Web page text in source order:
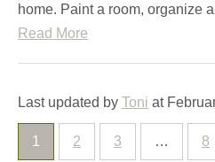
home. Paint a room, organize
Read More
Last updated by Toni at
1 2 3 … 8